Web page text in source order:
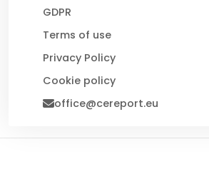
GDPR
Terms of use
Privacy Policy
Cookie policy
office@cereport.eu